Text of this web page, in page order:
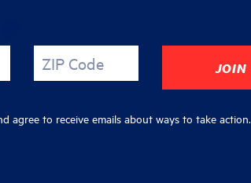
ZIP Code
agree to receive emails about ways to take action.